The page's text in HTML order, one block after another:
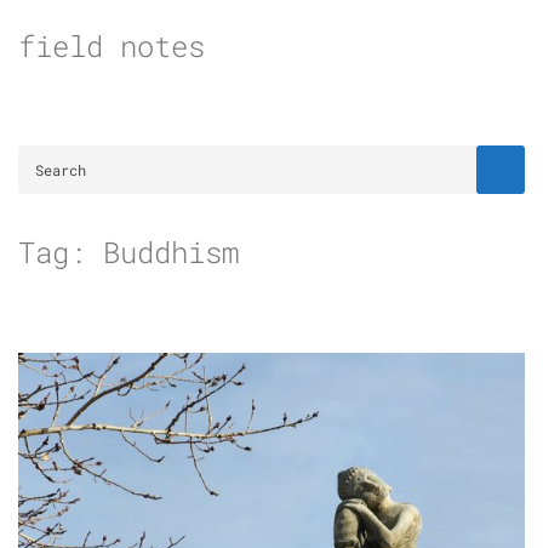
tofield notes
Tag: Buddhism